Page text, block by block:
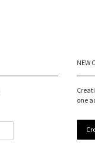
NEW
one